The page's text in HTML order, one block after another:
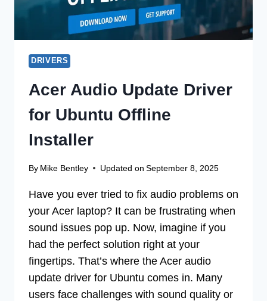
DRIVERS
Acer Audio Update Driver
for Ubuntu Offline
Installer
By Mike Bentley Updated on September 8, 2025
Have you ever tried to fix audio problems on
your Acer laptop? It can be frustrating when
sound issues pop up. Now, imagine if you
had the perfect solution right at your
fingertips. That’s where the Acer audio
update driver for Ubuntu comes in. Many
users face challenges with sound quality or